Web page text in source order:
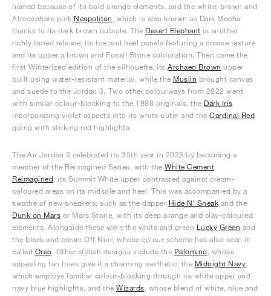
named because of its bold orange elements, and the white, brown and
Atmosphere pink Neapolitan , which is also known as Dark Mocha
thanks to its dark brown outsole. The Desert Elephant is another
richly toned release, its toe and heel panels featuring a coarse texture
and its upper a brown and Fossil Stone colouration. Then came the
first Winterized edition of the silhouette, its Archaeo Brown upper
built using water-resistant material, while the Muslin brought canvas
and suede to the Jordan 3. Two other colourways from 2022 went
with similar colour-blocking to the 1988 originals, the Dark Iris
incorporating violet aspects into its white outer and the Cardinal Red
going with striking red highlights.
The Air Jordan 3 celebrated its 35th year in 2023 by becoming a
member of the Reimagined Series, with the White Cement
Reimagined , its Summit White upper contrasted against cream-
coloured areas on its midsole and heel. This was accompanied by a
swathe of new sneakers, such as the dapper Hide N' Sneak and the
Dunk on Mars or Mars Stone, with its deep orange and clay-coloured
elements. Alongside these were the white and green Lucky Green and
the black and cream Off Noir, whose colour scheme has also seen it
called Oreo . Other stylish designs include the Palomino , whose
appealing tan hues give it a charming aesthetic, the Midnight Navy
which employs familiar colour-blocking through its white upper and
navy blue highlights, and the Wizards , whose blend of white, blue and